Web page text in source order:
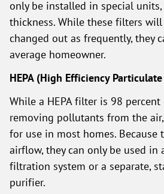
only be installed in special
thickness. While these filters
changed out as frequently, they
average homeowner.
HEPA (High Efficiency
While a HEPA filter is 98
removing pollutants from the
for use in most homes. Because
airflow, they can only be used in
filtration system or a separate,
purifier.